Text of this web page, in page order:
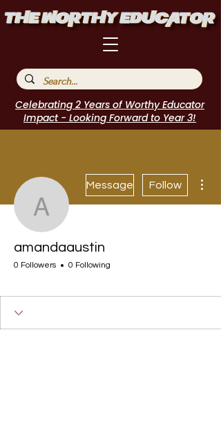
Celebrating 2 Years of Worthy Educator
Impact - Looking Forward to Year 3!
amandaaustin
Message Follow
amandaaustin
0 Followers 0 Following